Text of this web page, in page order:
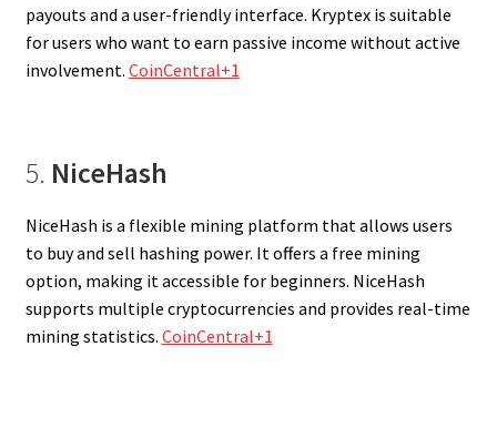
payouts and a user-friendly interface. Kryptex is suitable
for users who want to earn passive income without active
involvement. CoinCentral+1
5. NiceHash
NiceHash is a flexible mining platform that allows users
to buy and sell hashing power. It offers a free mining
option, making it accessible for beginners. NiceHash
supports multiple cryptocurrencies and provides real-time
mining statistics. CoinCentral+1